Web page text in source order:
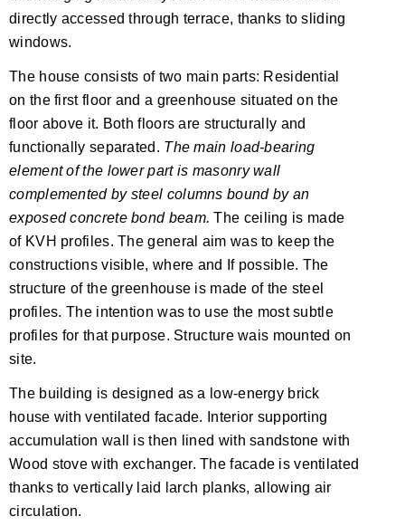
directly accessed through terrace, thanks to sliding
windows.
The house consists of two main parts: Residential
on the first floor and a greenhouse situated on the
floor above it. Both floors are structurally and
functionally separated. The main load-bearing
element of the lower part is masonry wall
complemented by steel columns bound by an
exposed concrete bond beam. The ceiling is made
of KVH profiles. The general aim was to keep the
constructions visible, where and If possible. The
structure of the greenhouse is made of the steel
profiles. The intention was to use the most subtle
profiles for that purpose. Structure wais mounted on
site.
The building is designed as a low-energy brick
house with ventilated facade. Interior supporting
accumulation wall is then lined with sandstone with
Wood stove with exchanger. The facade is ventilated
thanks to vertically laid larch planks, allowing air
circulation.